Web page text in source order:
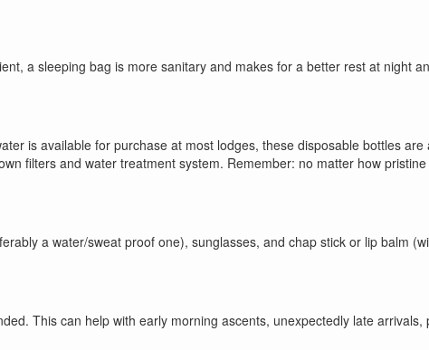
a sleeping bag is more sanitary and makes for a better rest at night
is available for purchase at most lodges, these disposable bottles
filters and water treatment system. Remember: no matter how
a water/sweat proof one), sunglasses, and chap stick or lip balm
This can help with early morning ascents, unexpectedly late